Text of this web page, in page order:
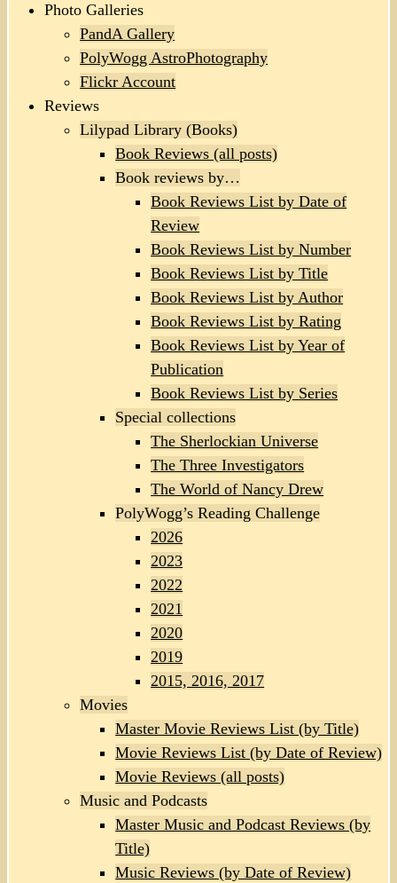
Photo Galleries
PandA Gallery
PolyWogg AstroPhotography
Flickr Account
Reviews
Lilypad Library (Books)
Book Reviews (all posts)
Book reviews by…
Book Reviews List by Date of
Review
Book Reviews List by Number
Book Reviews List by Title
Book Reviews List by Author
Book Reviews List by Rating
Book Reviews List by Year of
Publication
Book Reviews List by Series
Special collections
The Sherlockian Universe
The Three Investigators
The World of Nancy Drew
PolyWogg’s Reading Challenge
2026
2023
2022
2021
2020
2019
2015, 2016, 2017
Movies
Master Movie Reviews List (by Title)
Movie Reviews List (by Date of Review)
Movie Reviews (all posts)
Music and Podcasts
Master Music and Podcast Reviews (by
Title)
Music Reviews (by Date of Review)